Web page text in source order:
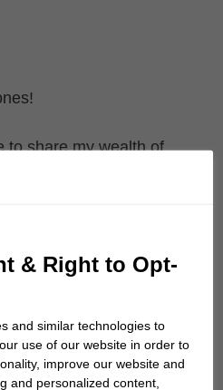
to share my wealth of
you. I am looking forward
your friends and your
needs.
services industry for
Thomas area. For over a
partnership with Edward
financial needs of the
my care. I was born and
& Right to Opt-
and similar technologies to
use of our website in order to
improve our website and
and personalized content,